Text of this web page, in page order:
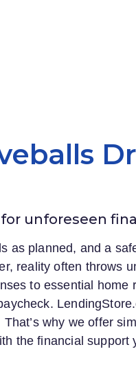
unforeseen
as planned, and a
reality often throws
to essential home
why we offer
the financial support